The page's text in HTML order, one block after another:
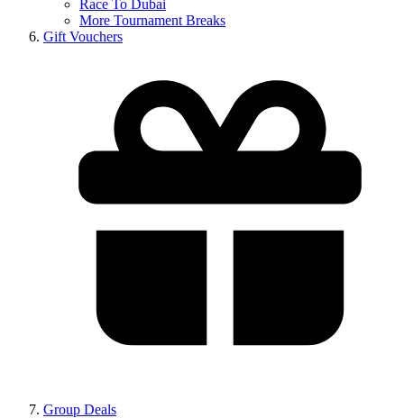
Race To Dubai
More Tournament Breaks
Gift Vouchers
Group Deals